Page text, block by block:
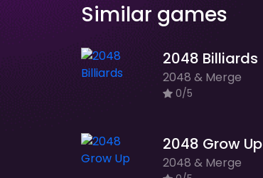
Similar games
2048 Billiards
2048 & Merge
0/5
2048 Grow Up
2048 & Merge